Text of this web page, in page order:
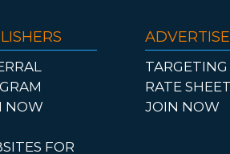
NOW
FOR
TARGETING
RATE SHEET
JOIN NOW